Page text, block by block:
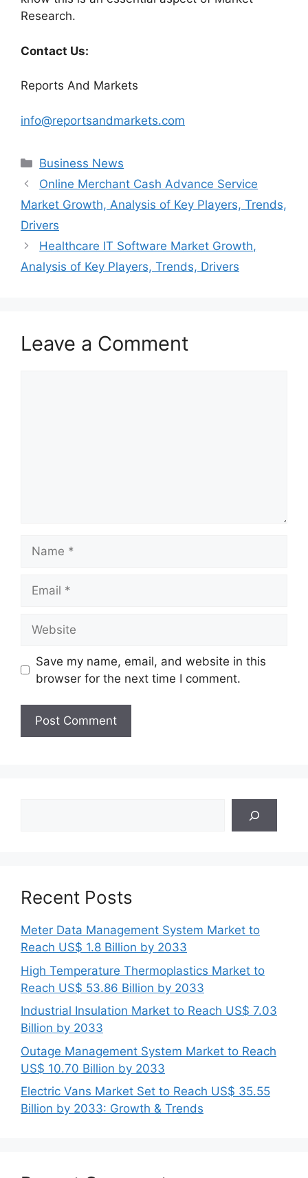
Research.
Contact Us:
Reports And Markets
info@reportsandmarkets.com
Categories
Business News
Online Merchant Cash Advance Service
Market Growth, Analysis of Key Players, Trends,
Drivers
Healthcare IT Software Market Growth,
Analysis of Key Players, Trends, Drivers
Leave a Comment
Save my name, email, and website in this
browser for the next time I comment.
Recent Posts
Meter Data Management System Market to
Reach US$ 1.8 Billion by 2033
High Temperature Thermoplastics Market to
Reach US$ 53.86 Billion by 2033
Industrial Insulation Market to Reach US$ 7.03
Billion by 2033
Outage Management System Market to Reach
US$ 10.70 Billion by 2033
Electric Vans Market Set to Reach US$ 35.55
Billion by 2033: Growth & Trends